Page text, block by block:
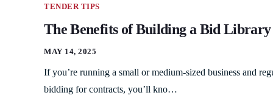
TENDER TIPS
The Benefits of Building a Bid Library
MAY 14, 2025
If you’re running a small or medium-sized business and
bidding for contracts, you’ll kno…